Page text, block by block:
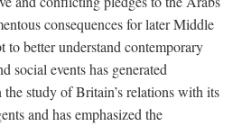
consequences for later Middle
to better understand contemporary
social events has generated
study of Britain’s relations with its
and has emphasized the